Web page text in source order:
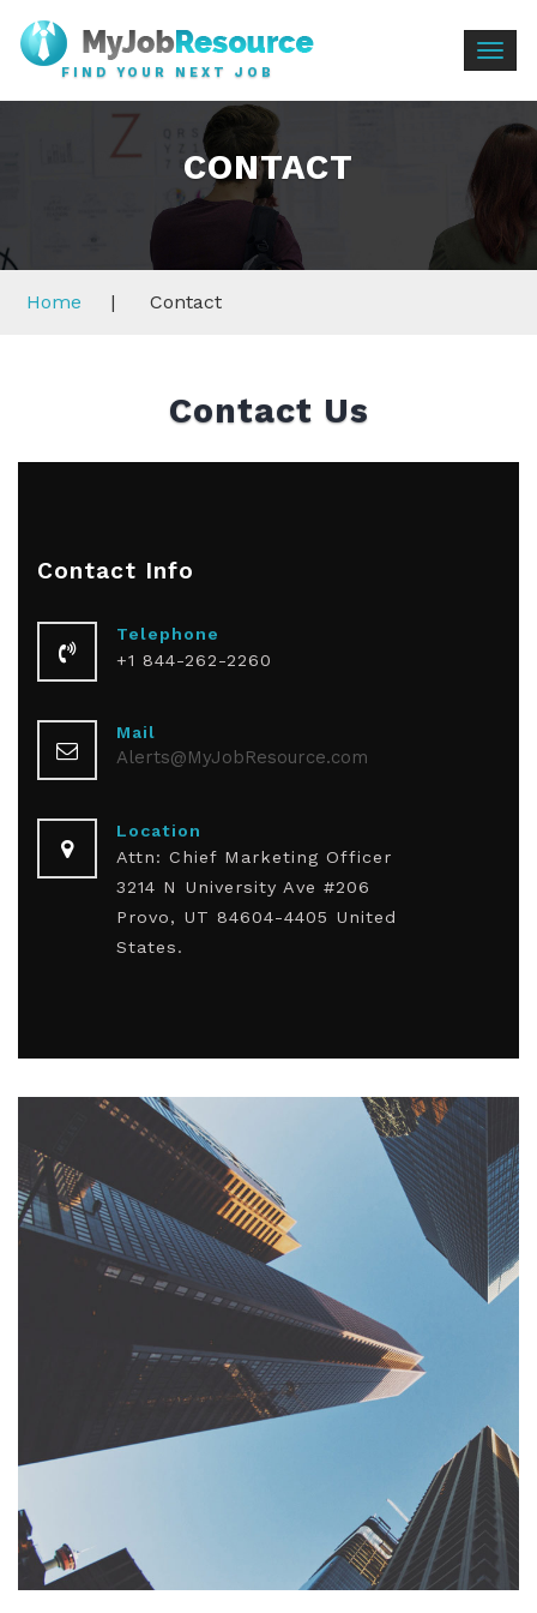
FIND YOUR NEXT JOB
CONTACT
Home | Contact
Contact Us
Contact Info
Telephone
+1 844-262-2260
Mail
Alerts@MyJobResource.com
Location
Attn: Chief Marketing Officer
3214 N University Ave #206
Provo, UT 84604-4405 United
States.